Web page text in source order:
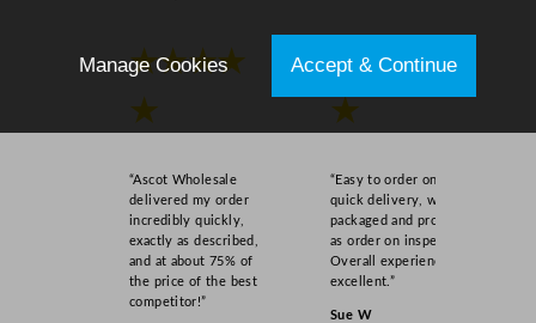
★★★★
★
“Ascot Wholesale
delivered my order
incredibly quickly,
exactly as described,
and at about 75% of
the price of the best
competitor!”
★★★★
★
“Easy to order online,
quick delivery, well
packaged and product
as order on inspection.
Overall experience
excellent.”
Sue W
Manage Cookies Accept & Continue